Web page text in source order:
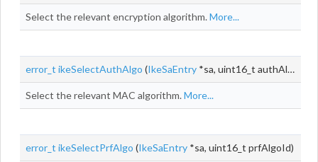
Select the relevant encryption algorithm.More...
error_t ikeSelectAuthAlgo (IkeSaEntry *sa, uint16_t authAlgoId)
Select the relevant MAC algorithm.More...
error_t ikeSelectPrfAlgo (IkeSaEntry *sa, uint16_t prfAlgoId)